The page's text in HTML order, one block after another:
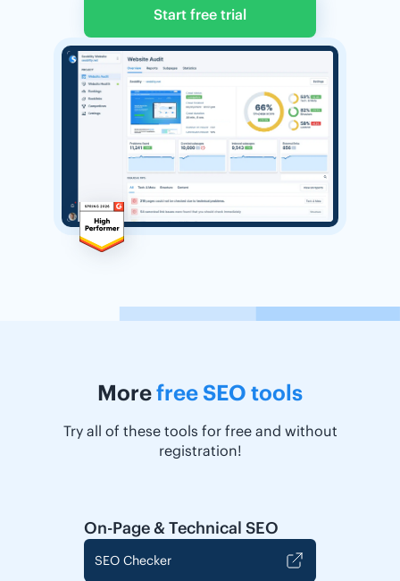
Start free trial
Morefree SEO tools
Try all of these tools for free and without
registration!
On-Page & Technical SEO
SEO Checker